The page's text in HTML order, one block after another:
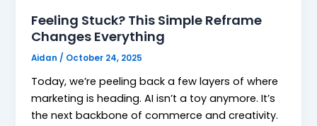
Feeling Stuck? This Simple Reframe
Changes Everything
Aidan / October 24, 2025
Today, we’re peeling back a few layers of where
marketing is heading. AI isn’t a toy anymore. It’s
the next backbone of commerce and creativity.